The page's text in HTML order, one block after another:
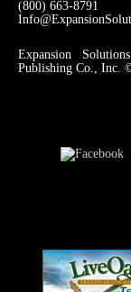
(800) 663-8791
Expansion
Publishing Co., Inc.